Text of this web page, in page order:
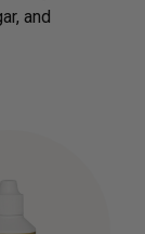
and